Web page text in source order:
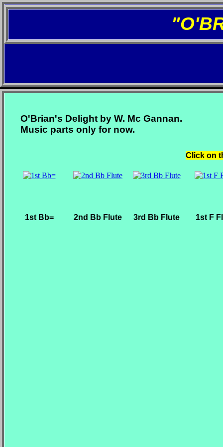
Click on
O'Brian's Delight by W. Mc Gannan.
Music parts only for now.
1st Bb= 2nd Bb Flute 3rd Bb Flute 1st F